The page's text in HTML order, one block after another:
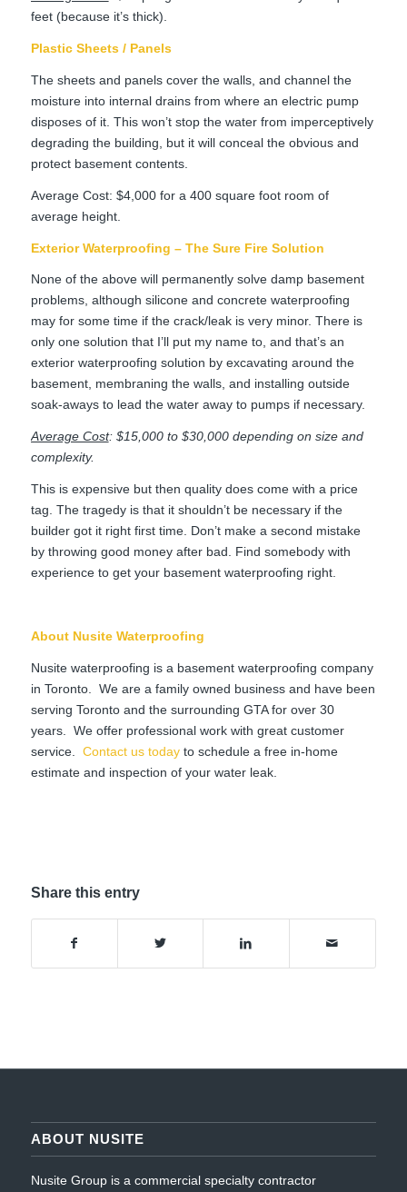
feet (because it’s thick).
Plastic Sheets / Panels
The sheets and panels cover the walls, and channel the
moisture into internal drains from where an electric pump
disposes of it. This won’t stop the water from imperceptively
degrading the building, but it will conceal the obvious and
protect basement contents.
Average Cost: $4,000 for a 400 square foot room of
average height.
Exterior Waterproofing – The Sure Fire Solution
None of the above will permanently solve damp basement
problems, although silicone and concrete waterproofing
may for some time if the crack/leak is very minor. There is
only one solution that I’ll put my name to, and that’s an
exterior waterproofing solution by excavating around the
basement, membraning the walls, and installing outside
soak-aways to lead the water away to pumps if necessary.
Average Cost: $15,000 to $30,000 depending on size and
complexity.
This is expensive but then quality does come with a price
tag. The tragedy is that it shouldn’t be necessary if the
builder got it right first time. Don’t make a second mistake
by throwing good money after bad. Find somebody with
experience to get your basement waterproofing right.
About Nusite Waterproofing
Nusite waterproofing is a basement waterproofing company
in Toronto. We are a family owned business and have been
serving Toronto and the surrounding GTA for over 30
years. We offer professional work with great customer
service. Contact us todayto schedule a free in-home
estimate and inspection of your water leak.
Share this entry
ABOUT NUSITE
Nusite Group is a commercial specialty contractor